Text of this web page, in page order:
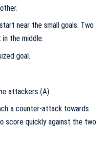
near the small goals. Two
the middle.
goal.
attackers (A).
a counter-attack towards
score quickly against the two